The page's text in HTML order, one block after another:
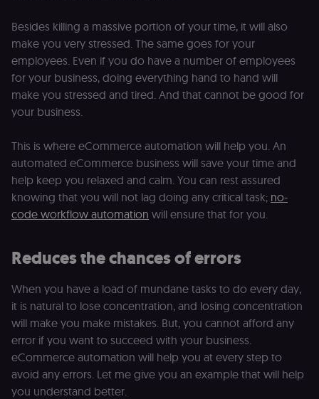
Besides killing a massive portion of your time, it will also
make you very stressed. The same goes for your
employees. Even if you do have a number of employees
for your business, doing everything hand to hand will
make you stressed and tired. And that cannot be good for
your business.
This is where eCommerce automation will help you. An
automated eCommerce business will save your time and
help keep you relaxed and calm. You can rest assured
knowing that you will not lag doing any critical task; no-
code workflow automation will ensure that for you.
Reduces the chances of errors
When you have a load of mundane tasks to do every day,
it is natural to lose concentration, and losing concentration
will make you make mistakes. But, you cannot afford any
error if you want to succeed with your business.
eCommerce automation will help you at every step to
avoid any errors. Let me give you an example that will help
you understand better.